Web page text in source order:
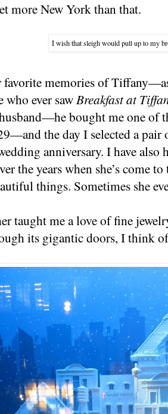
more New York than that.
I wish that sleigh would pull up to my
memories of
who ever sawBreakfast at
bought me one of
the day I selected a
anniversary. I have also
the years when she’s come
things. Sometimes she
taught me a love of fine
its gigantic doors, I think